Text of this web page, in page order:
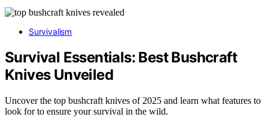
Survivalism
Survival Essentials: Best Bushcraft
Knives Unveiled
Uncover the top bushcraft knives of 2025 and learn what features to
look for to ensure your survival in the wild.